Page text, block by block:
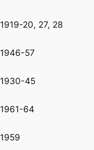
1919-20, 27, 28
1946-57
1930-45
1961-64
1959